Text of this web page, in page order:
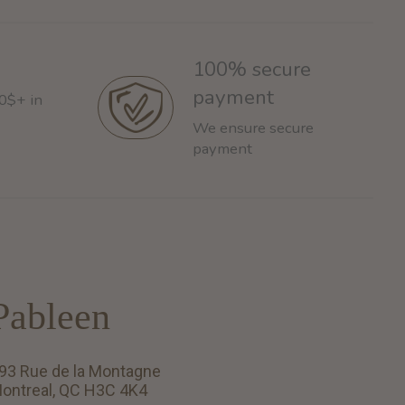
in
100% secure
payment
We ensure secure
payment
Rue de la Montagne
QC H3C 4K4